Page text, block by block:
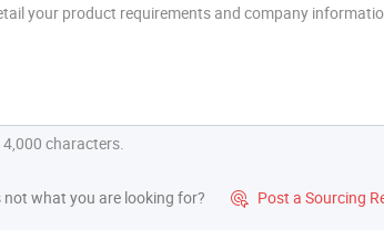
characters.
not what you are looking for?  Post a Sourcing